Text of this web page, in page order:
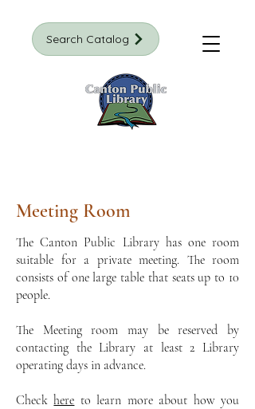
Search Catalog
Meeting Room
The Canton Public Library has one room
suitable for a private meeting. The room
consists of one large table that seats up to 10
people.
The Meeting room may be reserved by
contacting the Library at least 2 Library
operating days in advance.
Checkhere to learn more about how you